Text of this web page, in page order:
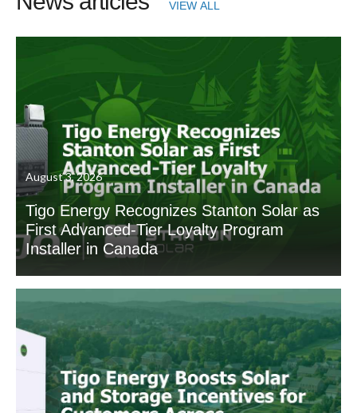
VIEW ALL
August 3, 2026
Tigo Energy Recognizes Stanton Solar as
First Advanced-Tier Loyalty Program
Installer in Canada